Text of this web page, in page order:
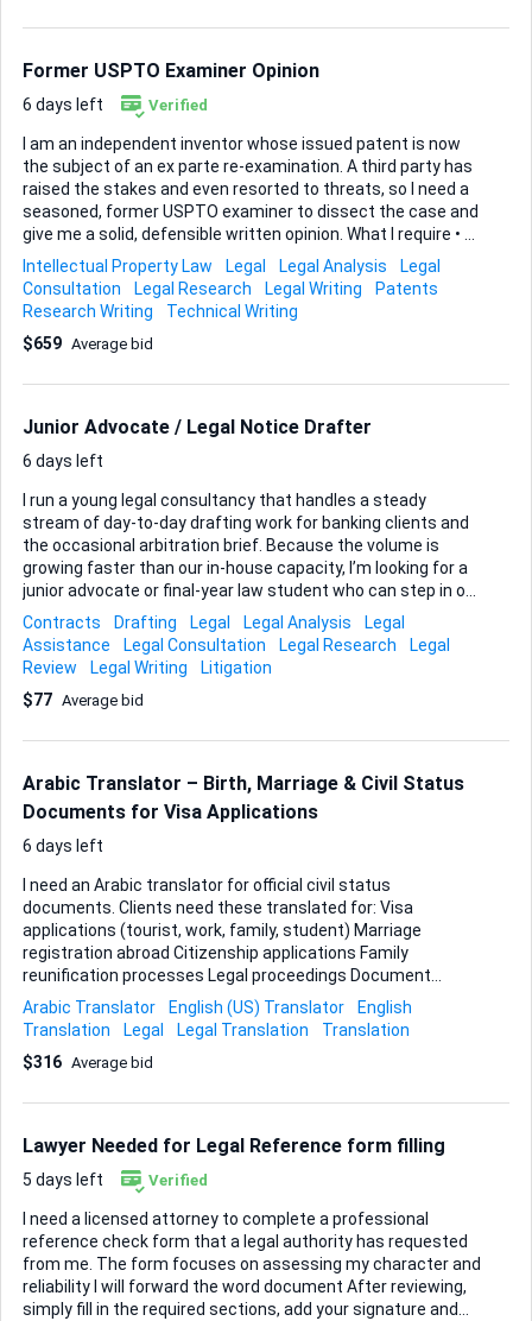
Former USPTO Examiner Opinion
6 days left Verified
I am an independent inventor whose issued patent is now
the subject of an ex parte re-examination. A third party has
raised the stakes and even resorted to threats, so I need a
seasoned, former USPTO examiner to dissect the case and
give me a solid, defensible written opinion. What I require • A
detailed, examiner-style analysis of every prior-art
reference cited in the pending ex parte. • Clear reasoning,
tied to the MPEP, explaining whether each reference truly
anticipates or renders my claims obvious. • Practical
guidance on strengthening claim language or submitting
were applied, where any mis...
Intellectual Property Law Legal Legal Analysis
Legal
Consultation
Legal Research Legal Writing
Patents
Research Writing
Technical Writing
$659 Average bid
Junior Advocate / Legal Notice Drafter
6 days left
I run a young legal consultancy that handles a steady
stream of day-to-day drafting work for banking clients and
the occasional arbitration brief. Because the volume is
growing faster than our in-house capacity, I’m looking for a
junior advocate or final-year law student who can step in on
a freelance, part-time basis and take ownership of our
general legal drafting. Your core task will be preparing legal
notices and letters. I’ll share clear guidelines, past samples
and the house style we follow, so you won’t be starting from
a blank page. From time to time you may also help structure
you: an L...
Contracts Drafting Legal Legal Analysis
Legal
Assistance
Legal Consultation Legal Research
Legal
Review
Legal Writing
Litigation
$77 Average bid
Arabic Translator – Birth, Marriage & Civil Status
Documents for Visa Applications
6 days left
I need an Arabic translator for official civil status
documents. Clients need these translated for: Visa
applications (tourist, work, family, student) Marriage
registration abroad Citizenship applications Family
reunification processes Legal proceedings Document
Types Family documents: Birth certificates (شهادة ميلاد)
Marriage certificates (عقد زواج / وثيقة زواج) Death
Family registers (سجل عائلي / دفتر العائلة) Identification:
marriage Custody agreements What Each Document
Typically Includes Birth certificates: Full name of person
Arabic Translator English (US) Translator
English
Translation
Legal Legal Translation
Translation
$316 Average bid
Lawyer Needed for Legal Reference form filling
5 days left Verified
I need a licensed attorney to complete a professional
reference check form that a legal authority has requested
from me. The form focuses on assessing my character and
reliability I will forward the word document After reviewing,
simply fill in the required sections, add your signature and